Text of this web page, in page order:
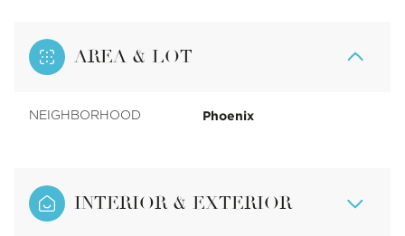
AREA & LOT
NEIGHBORHOOD Phoenix
INTERIOR & EXTERIOR